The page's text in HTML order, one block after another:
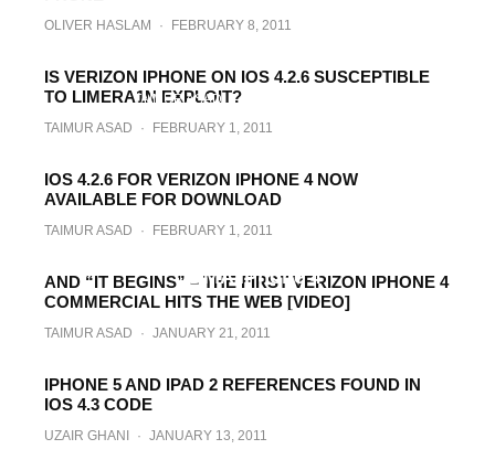
OLIVER HASLAM · FEBRUARY 8, 2011
TAIMUR ASAD · FEBRUARY 3, 2011
IS VERIZON IPHONE ON IOS 4.2.6 SUSCEPTIBLE
TO LIMERA1N EXPLOIT?
TAIMUR ASAD · FEBRUARY 1, 2011
IOS 4.2.6 FOR VERIZON IPHONE 4 NOW
AVAILABLE FOR DOWNLOAD
TAIMUR ASAD · FEBRUARY 1, 2011
CDMA iPhone 4
JANUARY 28, 2011
AND “IT BEGINS” – THE FIRST VERIZON IPHONE 4
COMMERCIAL HITS THE WEB [VIDEO]
TAIMUR ASAD · JANUARY 21, 2011
IPHONE 5 AND IPAD 2 REFERENCES FOUND IN
IOS 4.3 CODE
UZAIR GHANI · JANUARY 13, 2011
Comex Will Not Wait for iOS 4.3 / 4.2.5 &